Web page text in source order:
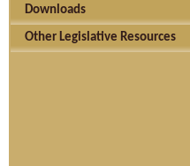
Downloads
Other Legislative Resources